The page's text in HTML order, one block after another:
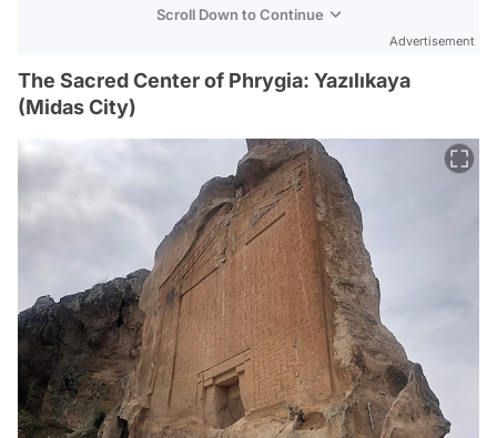
Scroll Down to Continue
Advertisement
The Sacred Center of Phrygia: Yazılıkaya
(Midas City)